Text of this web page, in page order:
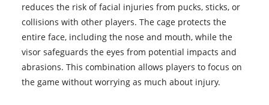
reduces the risk of facial injuries from pucks, sticks, or
collisions with other players. The cage protects the
entire face, including the nose and mouth, while the
visor safeguards the eyes from potential impacts and
abrasions. This combination allows players to focus on
the game without worrying as much about injury.